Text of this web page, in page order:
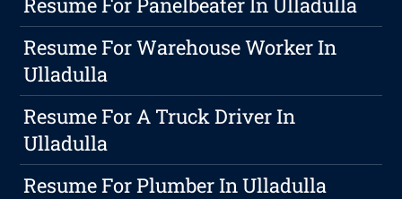
Resume For Warehouse Worker In
Ulladulla
Resume For A Truck Driver In
Ulladulla
Resume For Plumber In Ulladulla